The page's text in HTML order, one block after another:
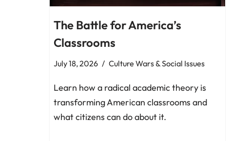
The Battle for America’s
Classrooms
July 18, 2026 Culture Wars & Social Issues
Learn how a radical academic theory is
transforming American classrooms and
what citizens can do about it.